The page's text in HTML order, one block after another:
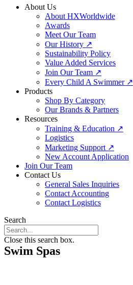
About Us
About HXWorldwide
Awards
Meet Our Team
Our History ↗
Sustainability Policy
Value Added Services
Join Our Team ↗
Every Child A Swimmer ↗
Products
Shop By Category
Our Brands & Partners
Resources
Training & Education ↗
Logistics
Marketing Support ↗
New Account Application
Join Our Team
Contact Us
General Sales Inquiries
Contact Accounting
Contact Logistics
Search
Close this search box.
Swim Spas